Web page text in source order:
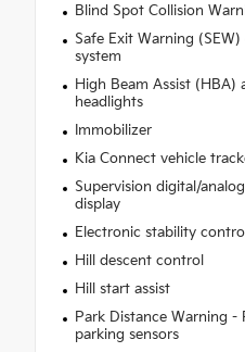
Blind Spot Collision
Safe Exit Warning
system
High Beam Assist (HBA)
headlights
Immobilizer
Kia Connect vehicle
Supervision digital/
display
Electronic stability
Hill descent control
Hill start assist
Park Distance Warning -
parking sensors